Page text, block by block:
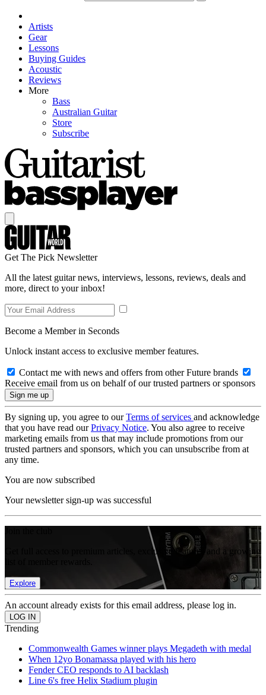
Artists
Gear
Lessons
Buying Guides
Acoustic
Reviews
More
Bass
Australian Guitar
Store
Subscribe
Get The Pick Newsletter
All the latest guitar news, interviews, lessons, reviews, deals and
more, direct to your inbox!
Become a Member in Seconds
Unlock instant access to exclusive member features.
Contact me with news and offers from other Future brands
Receive email from us on behalf of our trusted partners or sponsors
By signing up, you agree to ourTerms of services and acknowledge
that you have read ourPrivacy Notice. You also agree to receive
marketing emails from us that may include promotions from our
trusted partners and sponsors, which you can unsubscribe from at
any time.
You are now subscribed
Your newsletter sign-up was successful
Get full access to premium articles, exclusive features and a growing
Explore
An account already exists for this email address, please log in.
Trending
Commonwealth Games winner plays Megadeth with medal
When 12yo Bonamassa played with his hero
Fender CEO responds to AI backlash
Line 6's free Helix Stadium plugin